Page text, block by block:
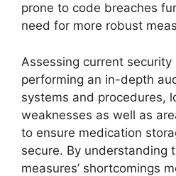
prone to code breaches
need for more robust
Assessing current
performing an in-depth
systems and procedures,
weaknesses as well as
to ensure medication
secure. By understanding
measures’ shortcomings